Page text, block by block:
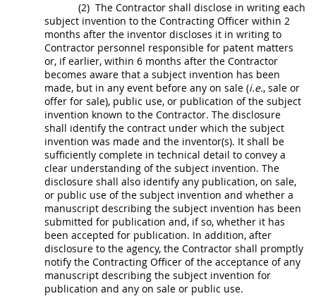
(2) The Contractor shall disclose in writing each
subject invention to the Contracting Officer within 2
months after the inventor discloses it in writing to
Contractor personnel responsible for patent matters
or, if earlier, within 6 months after the Contractor
becomes aware that a subject invention has been
made, but in any event before any on sale (i.e., sale or
offer for sale), public use, or publication of the subject
invention known to the Contractor. The disclosure
shall identify the contract under which the subject
invention was made and the inventor(s). It shall be
sufficiently complete in technical detail to convey a
clear understanding of the subject invention. The
disclosure shall also identify any publication, on sale,
or public use of the subject invention and whether a
manuscript describing the subject invention has been
submitted for publication and, if so, whether it has
been accepted for publication. In addition, after
disclosure to the agency, the Contractor shall promptly
notify the Contracting Officer of the acceptance of any
manuscript describing the subject invention for
publication and any on sale or public use.